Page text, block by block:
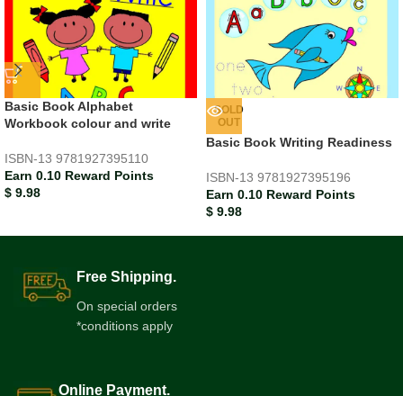
Basic Book Alphabet
Workbook colour and write
ISBN-13 9781927395110
Earn 0.10 Reward Points
$ 9.98
SOLD
OUT
Basic Book Writing Readiness
ISBN-13 9781927395196
Earn 0.10 Reward Points
$ 9.98
Free Shipping.
On special orders
*conditions apply
Online Payment.